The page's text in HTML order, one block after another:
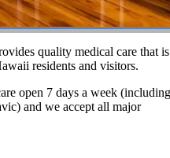
quality medical care that is
residents and visitors.
open 7 days a week
and we accept all major